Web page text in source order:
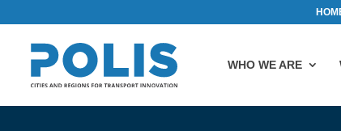
WHO WE ARE